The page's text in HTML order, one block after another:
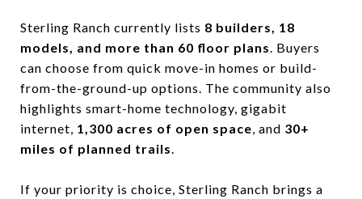
Sterling Ranch currently lists 8 builders, 18
models, and more than 60 floor plans. Buyers
can choose from quick move-in homes or build-
from-the-ground-up options. The community also
highlights smart-home technology, gigabit
internet, 1,300 acres of open space, and 30+
miles of planned trails.
If your priority is choice, Sterling Ranch brings a